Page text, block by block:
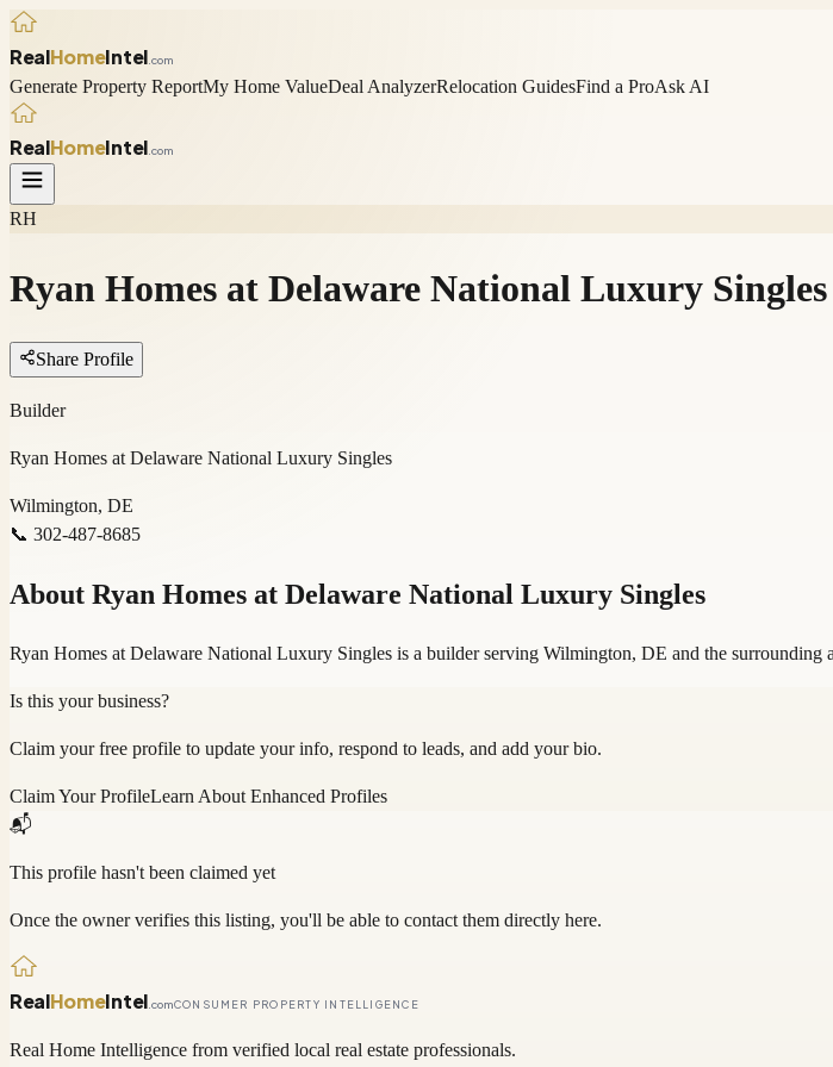
RealHomeIntel .com
Generate Property ReportMy Home ValueDeal AnalyzerRelocation GuidesFind a ProAsk AI
RealHomeIntel .com
RH
Ryan Homes at Delaware National Luxury Singles
Share Profile
Builder
Ryan Homes at Delaware National Luxury Singles
Wilmington, DE
📞 302-487-8685
About Ryan Homes at Delaware National Luxury Singles
Ryan Homes at Delaware National Luxury Singles is a builder serving Wilmington, DE and the surrounding
Is this your business?
Claim your free profile to update your info, respond to leads, and add your bio.
Claim Your ProfileLearn About Enhanced Profiles
📬
This profile hasn't been claimed yet
Once the owner verifies this listing, you'll be able to contact them directly here.
RealHomeIntel .comCONSUMER PROPERTY INTELLIGENCE
Real Home Intelligence from verified local real estate professionals.